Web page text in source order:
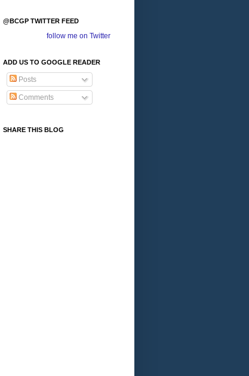
@BCGP TWITTER FEED
follow me on Twitter
ADD US TO GOOGLE READER
Posts
Comments
SHARE THIS BLOG